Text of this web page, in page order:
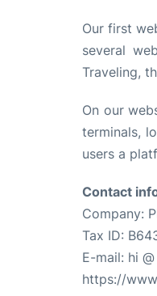
Our first
several
Traveling,
On our
terminals,
users a
Contact
Company:
Tax ID:
E-mail: hi
https://